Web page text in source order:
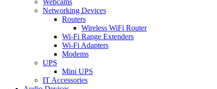
Networking Devices
Routers
Wireless WiFi Router
Wi-Fi Range Extenders
Wi-Fi Adapters
Modems
UPS
Mini UPS
IT Accessories